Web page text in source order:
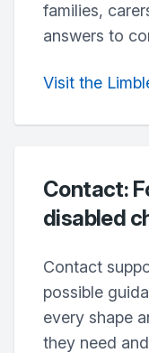
families,
answers to
Visit the
Contact:
disabled
Contact
possible
every shape
they need